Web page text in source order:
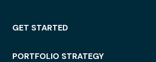
GET STARTED
PORTFOLIO STRATEGY